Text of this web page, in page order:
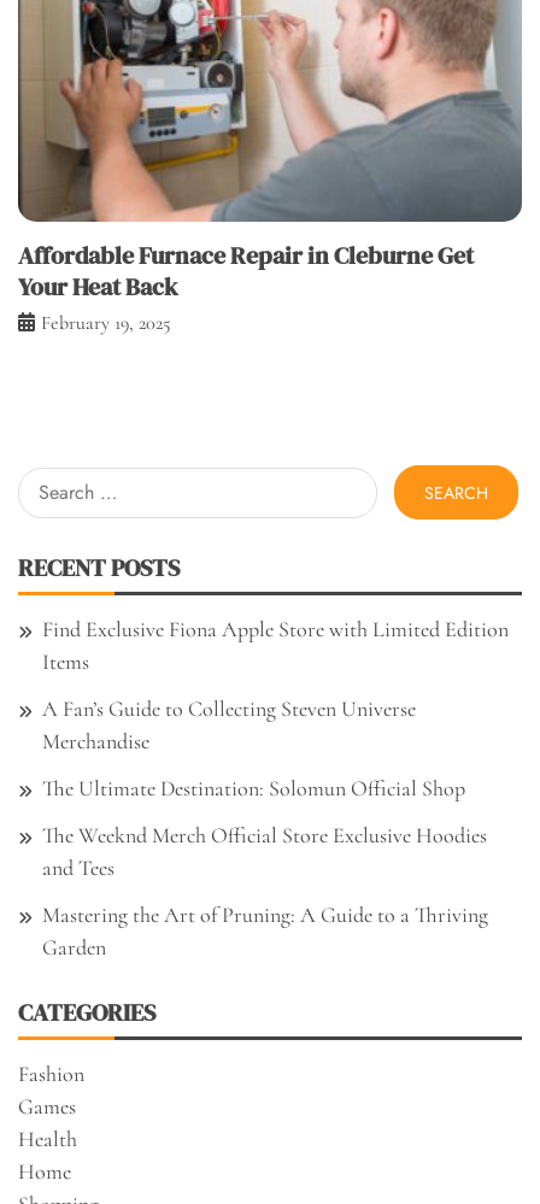
Affordable Furnace Repair in Cleburne Get
Your Heat Back
February 19, 2025
Search
for:
RECENT POSTS
Find Exclusive Fiona Apple Store with Limited Edition
Items
A Fan’s Guide to Collecting Steven Universe
Merchandise
The Ultimate Destination: Solomun Official Shop
The Weeknd Merch Official Store Exclusive Hoodies
and Tees
Mastering the Art of Pruning: A Guide to a Thriving
Garden
CATEGORIES
Fashion
Games
Health
Home